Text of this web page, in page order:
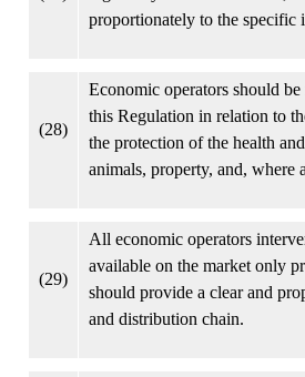
proportionately to the specific
(28)
Economic operators should
this Regulation in relation to
the protection of the health
animals, property, and,
(29)
All economic operators
available on the market only
should provide a clear and
and distribution chain.